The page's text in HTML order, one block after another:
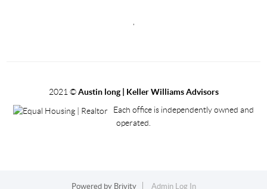
2021 ©Austin long | Keller Williams Advisors
Each office is independently owned and
operated.
Powered by Brivity Admin Log In